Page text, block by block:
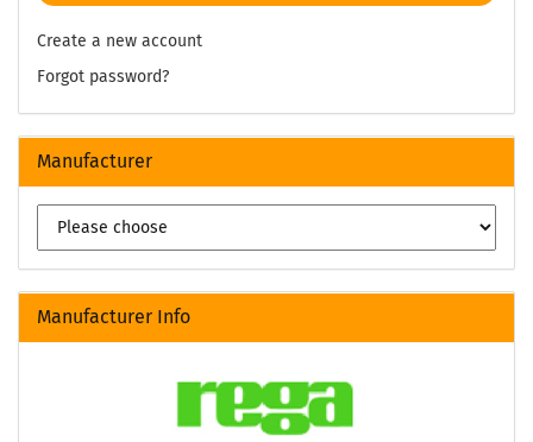
Create a new account
Forgot password?
Manufacturer
Manufacturer Info